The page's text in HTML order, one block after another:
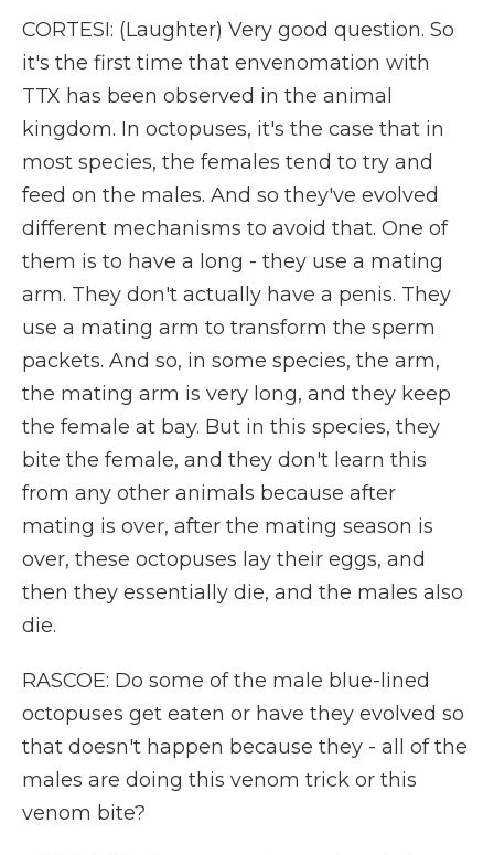
CORTESI: (Laughter) Very good question. So
it's the first time that envenomation with
TTX has been observed in the animal
kingdom. In octopuses, it's the case that in
most species, the females tend to try and
feed on the males. And so they've evolved
different mechanisms to avoid that. One of
them is to have a long - they use a mating
arm. They don't actually have a penis. They
use a mating arm to transform the sperm
packets. And so, in some species, the arm,
the mating arm is very long, and they keep
the female at bay. But in this species, they
bite the female, and they don't learn this
from any other animals because after
mating is over, after the mating season is
over, these octopuses lay their eggs, and
then they essentially die, and the males also
die.
RASCOE: Do some of the male blue-lined
octopuses get eaten or have they evolved so
that doesn't happen because they - all of the
males are doing this venom trick or this
venom bite?